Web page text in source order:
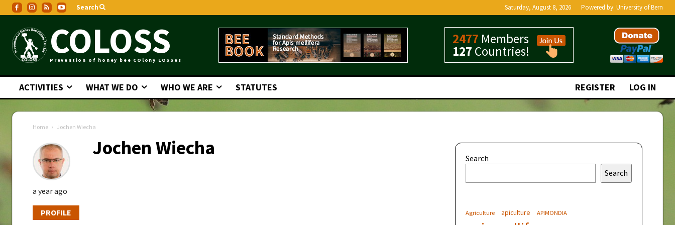
Search Saturday, August 8, 2026 Powered by: University of Bern
COLOSS
Prevention of honey bee COlony LOSSes
2477 Members
127 Countries!
ACTIVITIES WHAT WE DO WHO WE ARE STATUTES REGISTER LOG IN
Home Jochen Wiecha
Jochen Wiecha
a year ago
PROFILE
Search
Search
Agriculture apiculture APIMONDIA